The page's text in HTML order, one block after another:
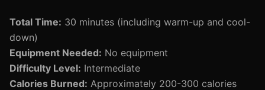
Total Time: 30 minutes (including warm-up and cool-
down)
Equipment Needed: No equipment
Difficulty Level: Intermediate
Calories Burned: Approximately 200-300 calories